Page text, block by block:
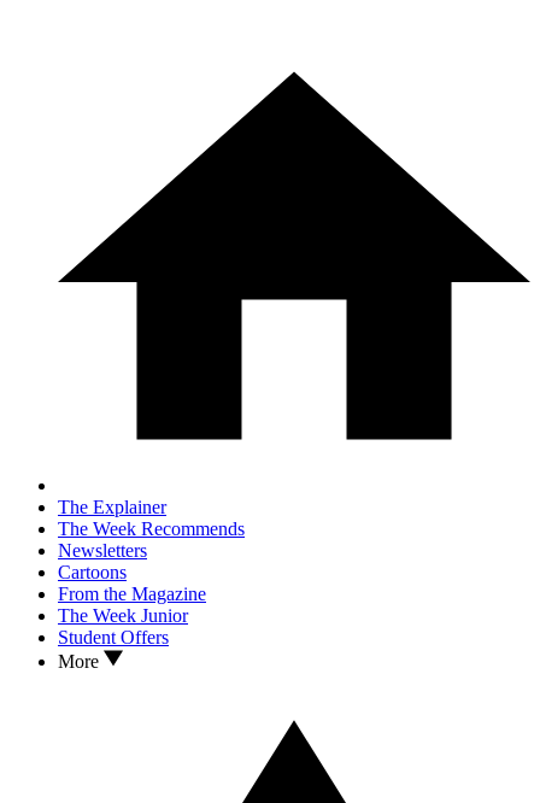
The Explainer
The Week Recommends
Newsletters
Cartoons
From the Magazine
The Week Junior
Student Offers
More